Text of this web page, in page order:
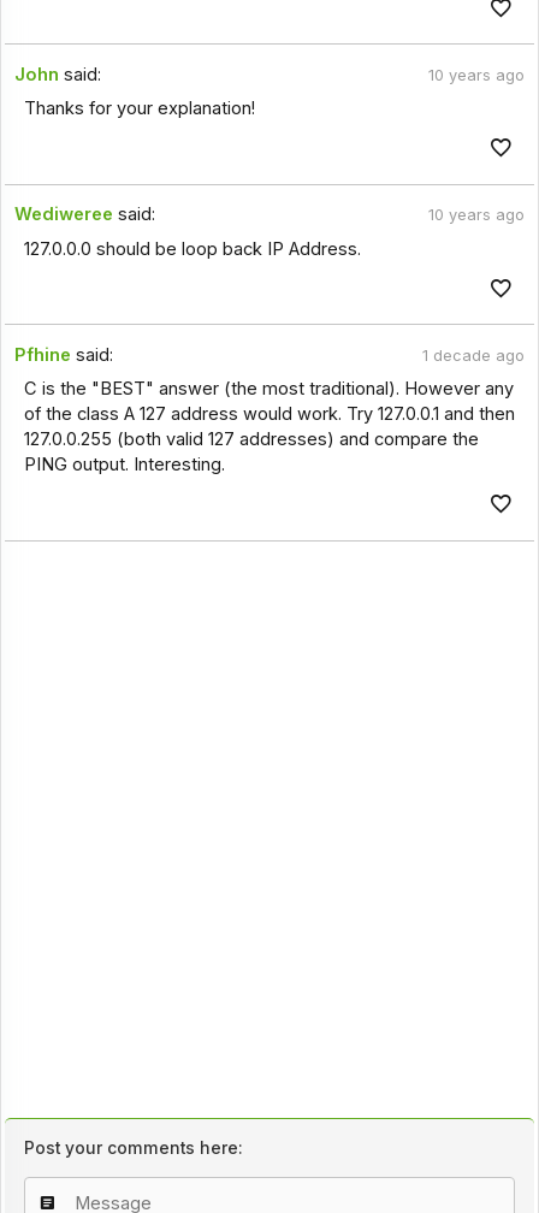
John said: 10 years ago
Thanks for your explanation!
Wediweree said: 10 years ago
127.0.0.0 should be loop back IP Address.
Pfhine said: 1 decade ago
C is the "BEST" answer (the most traditional). However any
of the class A 127 address would work. Try 127.0.0.1 and then
127.0.0.255 (both valid 127 addresses) and compare the
PING output. Interesting.
Post your comments here: